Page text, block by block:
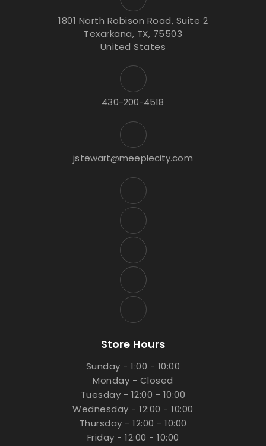
1801 North Robison Road, Suite 2
Texarkana, TX, 75503
United States
430-200-4518
jstewart@meeplecity.com
Store Hours
Sunday - 1:00 - 10:00
Monday - Closed
Tuesday - 12:00 - 10:00
Wednesday - 12:00 - 10:00
Thursday - 12:00 - 10:00
Friday - 12:00 - 10:00